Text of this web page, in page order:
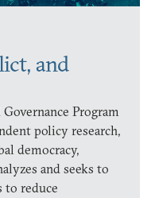
and
Program
policy research,
democracy,
and seeks to
reduce